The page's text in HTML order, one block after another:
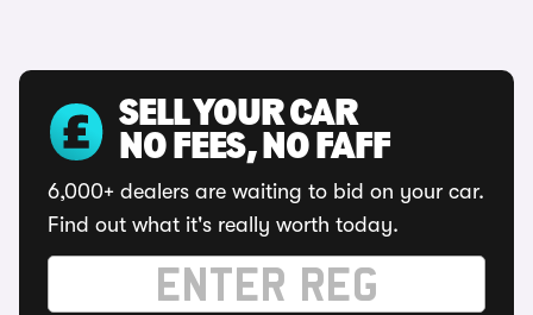
SELL YOUR CAR
NO FEES, NO FAFF
6,000+ dealers are waiting to bid on your car.
Find out what it's really worth today.